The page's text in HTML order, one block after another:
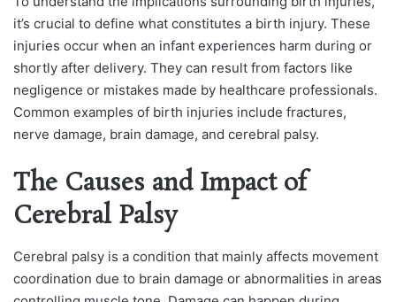
it’s crucial to define what constitutes a birth injury. These
injuries occur when an infant experiences harm during or
shortly after delivery. They can result from factors like
negligence or mistakes made by healthcare professionals.
Common examples of birth injuries include fractures,
nerve damage, brain damage, and cerebral palsy.
The Causes and Impact of
Cerebral Palsy
Cerebral palsy is a condition that mainly affects movement
coordination due to brain damage or abnormalities in areas